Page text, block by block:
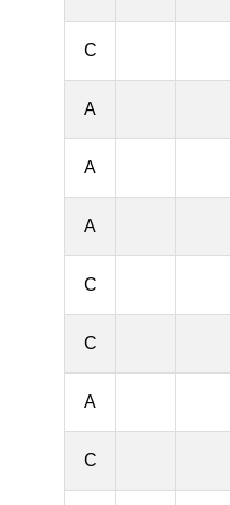
C
A
A
A
C
C
A
C